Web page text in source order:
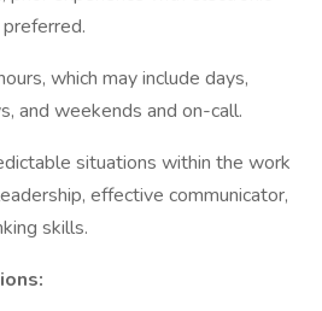
which may include days,
and weekends and on-call.
situations within the work
effective communicator,
skills.